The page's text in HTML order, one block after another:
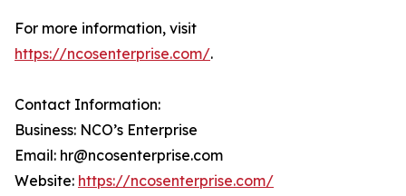
For more information, visit
https://ncosenterprise.com/.
Contact Information:
Business: NCO’s Enterprise
Email: hr@ncosenterprise.com
Website: https://ncosenterprise.com/